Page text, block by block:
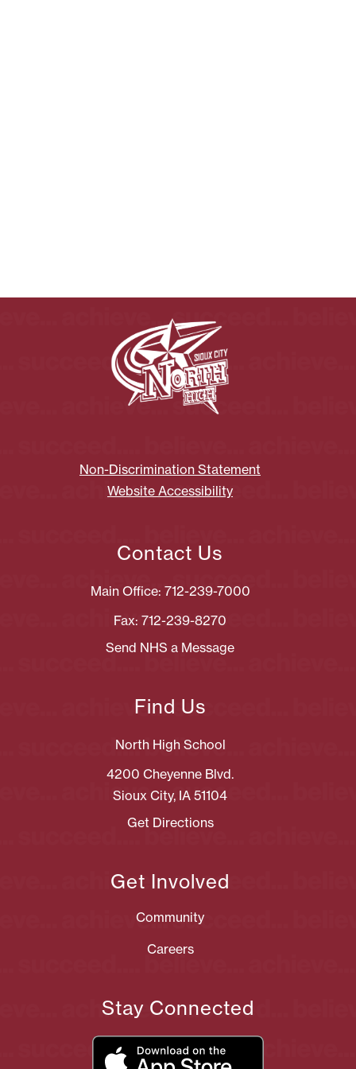
Non-Discrimination Statement
Website Accessibility
Contact Us
Main Office: 712-239-7000
Fax: 712-239-8270
Send NHS a Message
Find Us
North High School
4200 Cheyenne Blvd.
Sioux City, IA 51104
Get Directions
Get Involved
Community
Careers
Stay Connected